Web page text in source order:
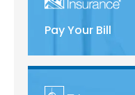
Pay Your Bill